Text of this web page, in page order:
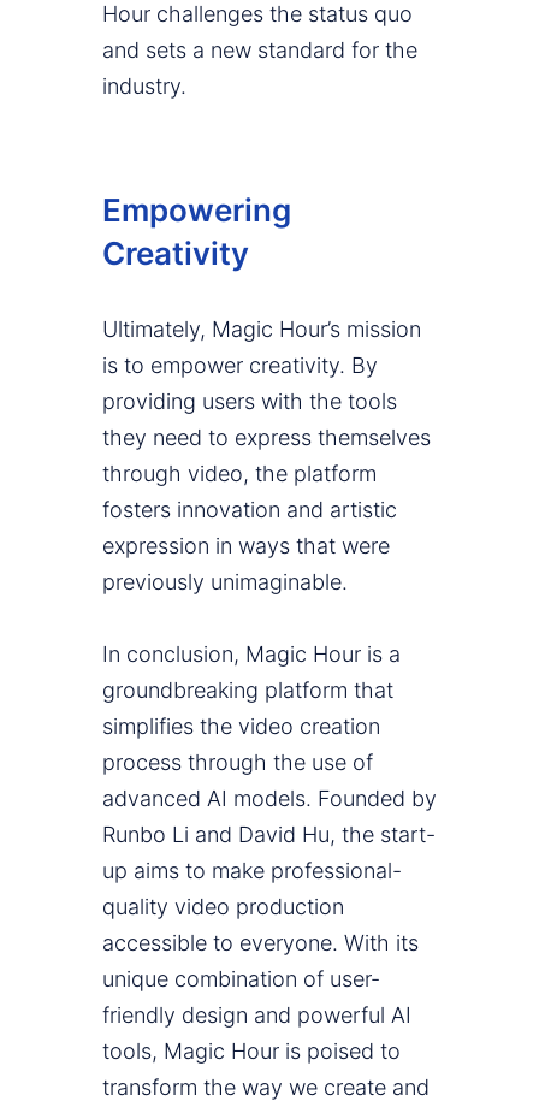
Hour challenges the status quo
and sets a new standard for the
industry.
Empowering
Creativity
Ultimately, Magic Hour’s mission
is to empower creativity. By
providing users with the tools
they need to express themselves
through video, the platform
fosters innovation and artistic
expression in ways that were
previously unimaginable.
In conclusion, Magic Hour is a
groundbreaking platform that
simplifies the video creation
process through the use of
advanced AI models. Founded by
Runbo Li and David Hu, the start-
up aims to make professional-
quality video production
accessible to everyone. With its
unique combination of user-
friendly design and powerful AI
tools, Magic Hour is poised to
transform the way we create and